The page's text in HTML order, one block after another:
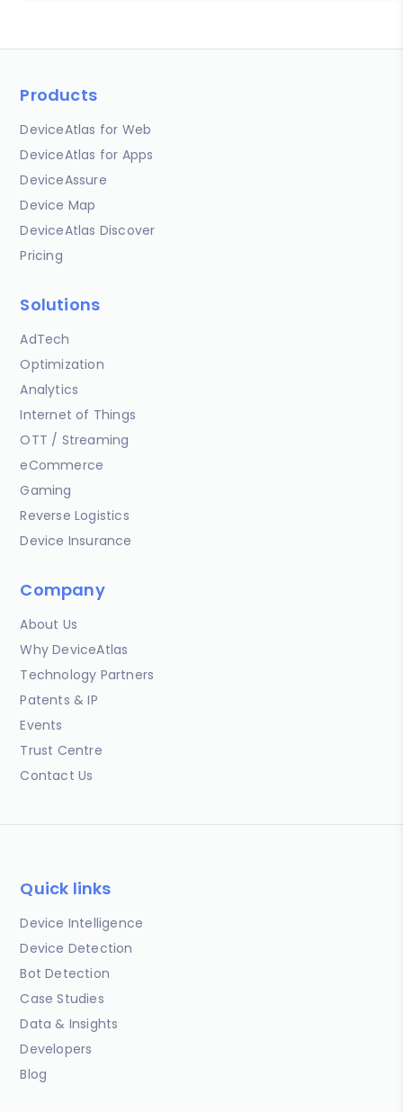
Products
DeviceAtlas for Web
DeviceAtlas for Apps
DeviceAssure
Device Map
DeviceAtlas Discover
Pricing
Solutions
AdTech
Optimization
Analytics
Internet of Things
OTT / Streaming
eCommerce
Gaming
Reverse Logistics
Device Insurance
Company
About Us
Why DeviceAtlas
Technology Partners
Patents & IP
Events
Trust Centre
Contact Us
Quick links
Device Intelligence
Device Detection
Bot Detection
Case Studies
Data & Insights
Developers
Blog